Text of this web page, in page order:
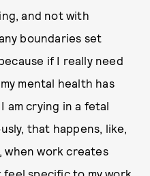
and not with
boundaries set
if I really need
mental health has
am crying in a fetal
that happens, like,
when work creates
specific to my work,